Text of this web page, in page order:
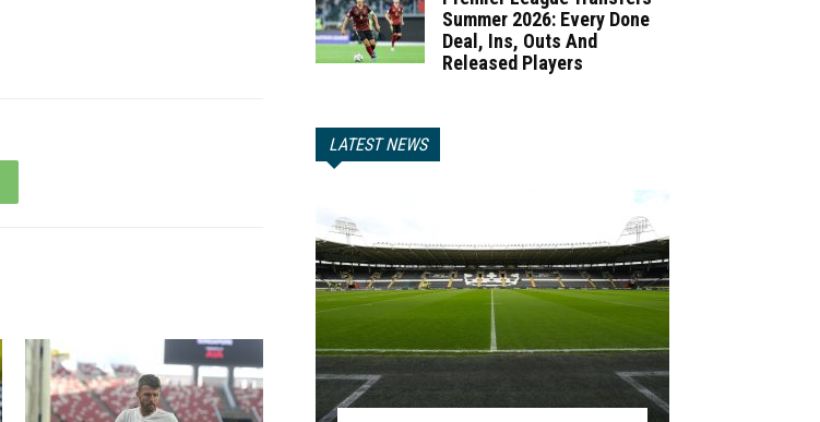
Summer 2026: Every Done
Deal, Ins, Outs And
Released Players
LATEST NEWS